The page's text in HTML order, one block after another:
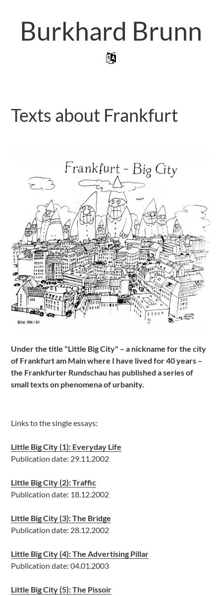
contentBurkhard Brunn
Texts about Frankfurt
Under the title "Little Big City" – a nickname for the city
of Frankfurt am Main where I have lived for 40 years –
the Frankfurter Rundschau has published a series of
small texts on phenomena of urbanity.
Links to the single essays:
Little Big City (1): Everyday Life
Publication date: 29.11.2002
Little Big City (2): Traffic
Publication date: 18.12.2002
Little Big City (3): The Bridge
Publication date: 28.12.2002
Little Big City (4): The Advertising Pillar
Publication date: 04.01.2003
Little Big City (5): The Pissoir